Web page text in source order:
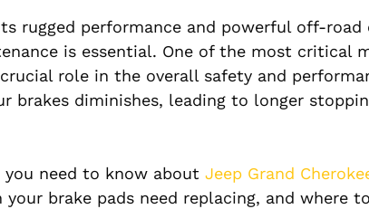
rugged performance and powerful off-
is essential. One of the most critical
role in the overall safety and
brakes diminishes, leading to longer
need to know about Jeep Grand
brake pads need replacing, and where